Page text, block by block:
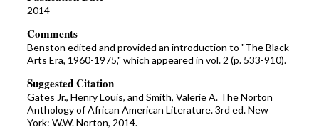
2014
Comments
Benston edited and provided an introduction to "The Black
Arts Era, 1960-1975," which appeared in vol. 2 (p. 533-910).
Suggested Citation
Gates Jr., Henry Louis, and Smith, Valerie A. The Norton
Anthology of African American Literature. 3rd ed. New
York: W.W. Norton, 2014.